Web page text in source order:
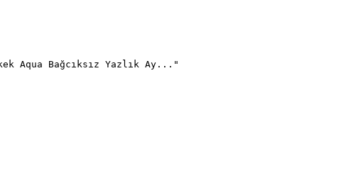
Aqua Bağcıksız Yazlık Ay..."